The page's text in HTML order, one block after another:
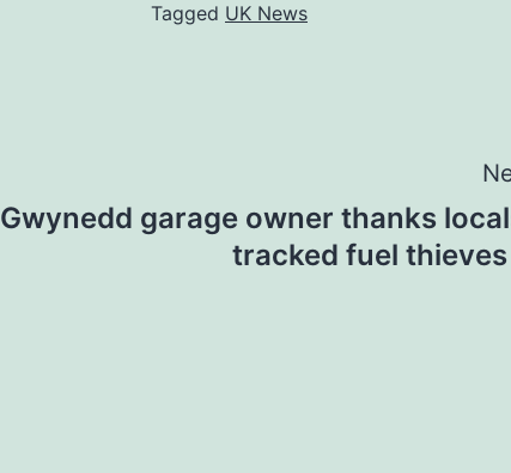
Tagged UK News
Gwynedd garage owner thanks
tracked fuel